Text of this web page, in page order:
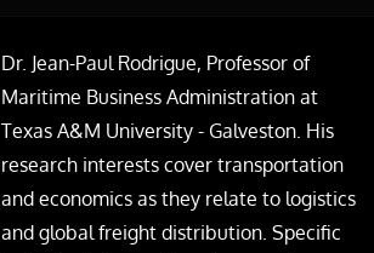
Dr. Jean-Paul Rodrigue, Professor of
Maritime Business Administration at
Texas A&M University - Galveston. His
research interests cover transportation
and economics as they relate to logistics
and global freight distribution. Specific